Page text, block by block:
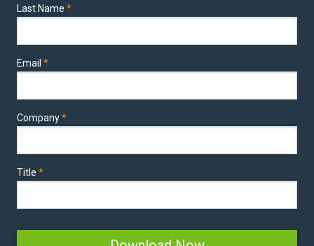
Last Name *
Email *
Company*
Title *